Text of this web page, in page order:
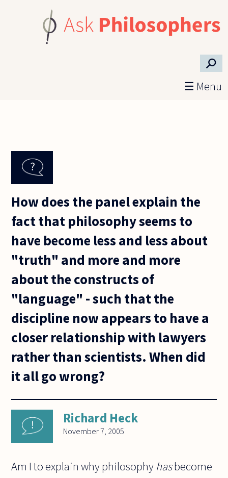
⚲
☰ Menu
How does the panel explain the
fact that philosophy seems to
have become less and less about
"truth" and more and more
about the constructs of
"language" - such that the
discipline now appears to have a
closer relationship with lawyers
rather than scientists. When did
it all go wrong?
Richard Heck
November 7, 2005
Am I to explain why philosophy hasbecome